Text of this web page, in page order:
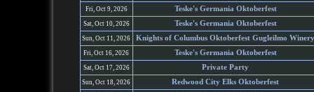
Fri, Oct 9, 2026 Teske's Germania Oktoberfest
Sat, Oct 10, 2026 Teske's Germania Oktoberfest
Sun, Oct 11, 2026 Knights of Columbus Oktoberfest Gugleilmo Winery
Fri, Oct 16, 2026 Teske's Germania Oktoberfest
Sat, Oct 17, 2026 Private Party
Sun, Oct 18, 2026 Redwood City Elks Oktoberfest